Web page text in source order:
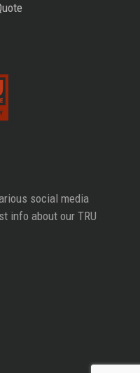
social media
info about our TRU